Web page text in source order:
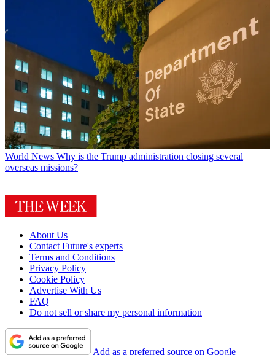
World News Why is the Trump administration closing several
overseas missions?
About Us
Contact Future's experts
Terms and Conditions
Privacy Policy
Cookie Policy
Advertise With Us
FAQ
Do not sell or share my personal information
Add as a preferred source on Google